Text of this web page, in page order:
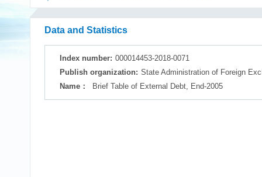
Data and Statistics
Index number: 000014453-2018-0071
Publish organization: State Administration of Foreign
Name：
Brief Table of External Debt, End-2005